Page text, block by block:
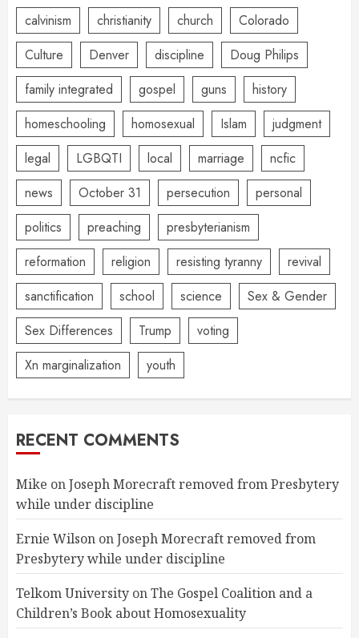
calvinism
christianity church
Colorado
Culture
Denver discipline
Doug Philips
family integrated
gospel guns
history
homeschooling
homosexual Islam
judgment
legal
LGBQTI local marriage
ncfic
news
October 31 persecution
personal
politics
preaching
presbyterianism
reformation
religion resisting tyranny
revival
sanctification
school science
Sex & Gender
Sex Differences
Trump
voting
Xn marginalization
youth
RECENT COMMENTS
Mike onJoseph Morecraft removed from Presbytery
while under discipline
Ernie Wilson onJoseph Morecraft removed from
Presbytery while under discipline
Telkom University onThe Gospel Coalition and a
Children’s Book about Homosexuality